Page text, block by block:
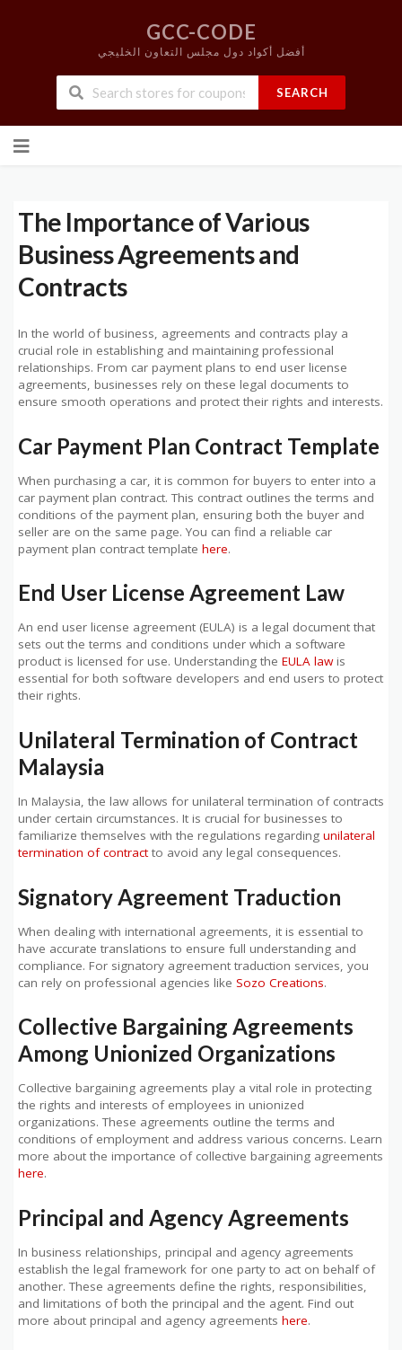
GCC-CODE
أفضل أكواد دول مجلس التعاون الخليجي
SEARCH
to
The Importance of Various
Business Agreements and
Contracts
In the world of business, agreements and contracts play a
crucial role in establishing and maintaining professional
relationships. From car payment plans to end user license
agreements, businesses rely on these legal documents to
ensure smooth operations and protect their rights and interests.
Car Payment Plan Contract Template
When purchasing a car, it is common for buyers to enter into a
car payment plan contract. This contract outlines the terms and
conditions of the payment plan, ensuring both the buyer and
seller are on the same page. You can find a reliable car
payment plan contract template here.
End User License Agreement Law
An end user license agreement (EULA) is a legal document that
sets out the terms and conditions under which a software
product is licensed for use. Understanding the EULA lawis
essential for both software developers and end users to protect
their rights.
Unilateral Termination of Contract
Malaysia
In Malaysia, the law allows for unilateral termination of contracts
under certain circumstances. It is crucial for businesses to
familiarize themselves with the regulations regarding unilateral
termination of contractto avoid any legal consequences.
Signatory Agreement Traduction
When dealing with international agreements, it is essential to
have accurate translations to ensure full understanding and
compliance. For signatory agreement traduction services, you
can rely on professional agencies like Sozo Creations.
Collective Bargaining Agreements
Among Unionized Organizations
Collective bargaining agreements play a vital role in protecting
the rights and interests of employees in unionized
organizations. These agreements outline the terms and
conditions of employment and address various concerns. Learn
more about the importance of collective bargaining agreements
here.
Principal and Agency Agreements
In business relationships, principal and agency agreements
establish the legal framework for one party to act on behalf of
another. These agreements define the rights, responsibilities,
and limitations of both the principal and the agent. Find out
more about principal and agency agreements here.